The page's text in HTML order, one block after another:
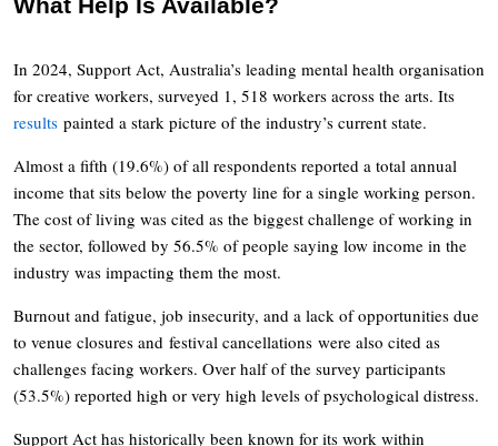
In 2024, Support Act, Australia’s leading mental health organisation
for creative workers, surveyed 1, 518 workers across the arts. Its
results painted a stark picture of the industry’s current state.
Almost a fifth (19.6%) of all respondents reported a total annual
income that sits below the poverty line for a single working person.
The cost of living was cited as the biggest challenge of working in
the sector, followed by 56.5% of people saying low income in the
industry was impacting them the most.
Burnout and fatigue, job insecurity, and a lack of opportunities due
to venue closures and festival cancellations were also cited as
challenges facing workers. Over half of the survey participants
(53.5%) reported high or very high levels of psychological distress.
Support Act has historically been known for its work within